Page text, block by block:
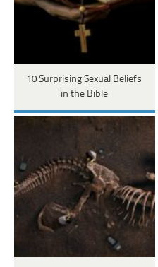
10 Surprising Sexual Beliefs
in the Bible